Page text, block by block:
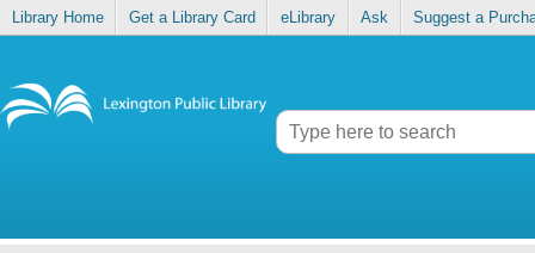
Library Home Get a Library Card eLibrary Ask Suggest a